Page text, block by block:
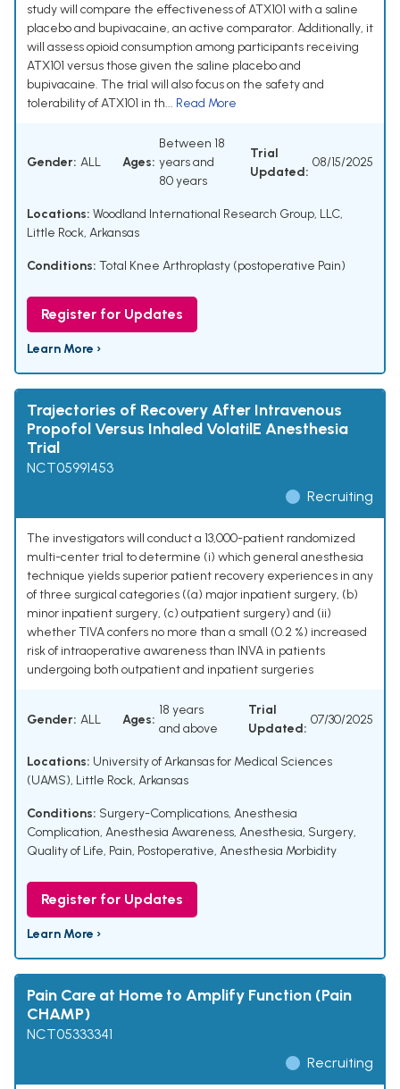
study will compare the effectiveness of ATX101 with a saline
placebo and bupivacaine, an active comparator. Additionally, it
will assess opioid consumption among participants receiving
ATX101 versus those given the saline placebo and
bupivacaine. The trial will also focus on the safety and
tolerability of ATX101 in th... Read More
Gender: ALL Ages:
Between 18
years and
80 years
Trial
Updated:
08/15/2025
Locations: Woodland International Research Group, LLC,
Little Rock, Arkansas
Conditions: Total Knee Arthroplasty (postoperative Pain)
Register for Updates
Learn More ›
Trajectories of Recovery After Intravenous
Propofol Versus Inhaled VolatilE Anesthesia
Trial
NCT05991453
Recruiting
The investigators will conduct a 13,000-patient randomized
multi-center trial to determine (i) which general anesthesia
technique yields superior patient recovery experiences in any
of three surgical categories ((a) major inpatient surgery, (b)
minor inpatient surgery, (c) outpatient surgery) and (ii)
whether TIVA confers no more than a small (0.2 %) increased
risk of intraoperative awareness than INVA in patients
undergoing both outpatient and inpatient surgeries
Gender: ALL Ages:
18 years
and above
Trial
Updated:
07/30/2025
Locations: University of Arkansas for Medical Sciences
(UAMS), Little Rock, Arkansas
Conditions: Surgery-Complications, Anesthesia
Complication, Anesthesia Awareness, Anesthesia, Surgery,
Quality of Life, Pain, Postoperative, Anesthesia Morbidity
Register for Updates
Learn More ›
Pain Care at Home to Amplify Function (Pain
CHAMP)
NCT05333341
Recruiting